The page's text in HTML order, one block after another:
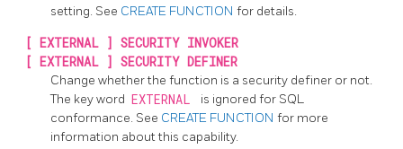
setting. See CREATE FUNCTION for details.
[ EXTERNAL ] SECURITY INVOKER
[ EXTERNAL ] SECURITY DEFINER
Change whether the function is a security definer or not.
The key word EXTERNAL
is ignored for SQL
conformance. See CREATE FUNCTION for more
information about this capability.